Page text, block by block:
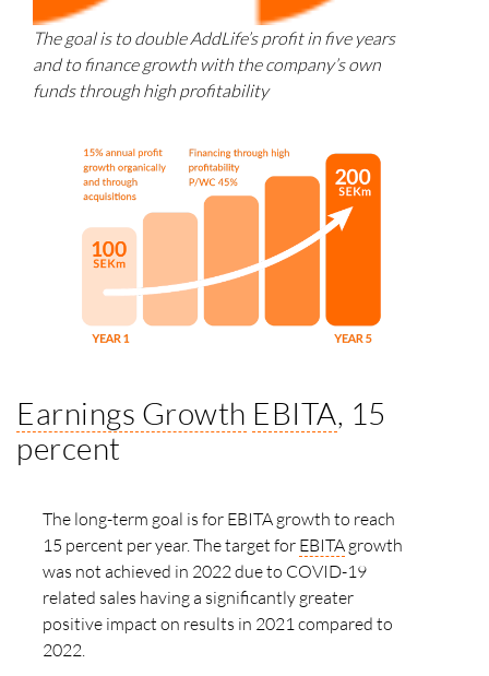
The goal is to double AddLife’s profit in five years
and to finance growth with the company’s own
funds through high profitability
Earnings Growth EBITA, 15
percent
The long-term goal is for EBITA growth to reach
15 percent per year. The target for EBITA growth
was not achieved in 2022 due to COVID-19
related sales having a significantly greater
positive impact on results in 2021 compared to
2022.